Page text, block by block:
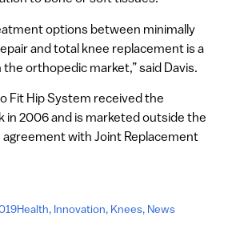
options between minimally
and total knee replacement is a
orthopedic market,” said Davis.
Fit Hip System received the
in 2006 and is marketed outside the
agreement with Joint Replacement
Health, Innovation, Knees, News